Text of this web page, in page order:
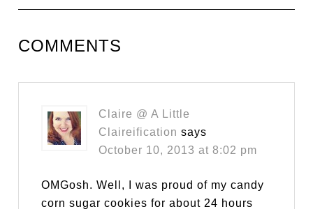
COMMENTS
Claire @ A Little
Claireification says
October 10, 2013 at 8:02 pm
OMGosh. Well, I was proud of my candy
corn sugar cookies for about 24 hours